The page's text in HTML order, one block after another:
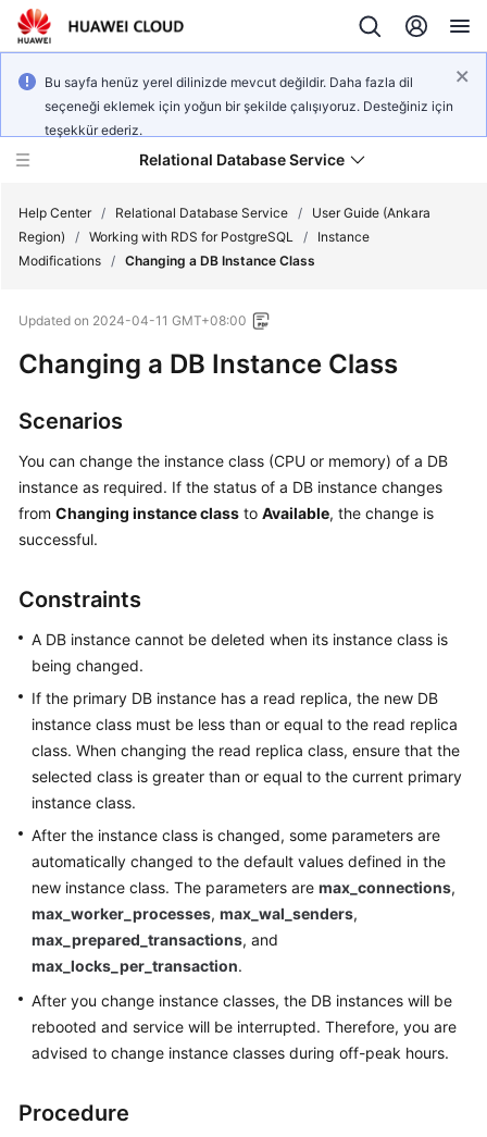
Bu sayfa henüz yerel dilinizde mevcut değildir. Daha fazla dil
seçeneği eklemek için yoğun bir şekilde çalışıyoruz. Desteğiniz için
teşekkür ederiz.
Relational Database Service
Overview
Getting
Started
Kernels
Guide
Best
Performance
White
Paper
API
Reference
FAQs
Troubleshooting
Help Center / Relational Database Service /
User Guide (Ankara
Region)
/ Working with RDS for PostgreSQL /
Instance
Modifications / Changing a DB Instance Class
Updated on 2024-04-11 GMT+08:00
Changing a DB Instance Class
Scenarios
You can change the instance class (CPU or memory) of a DB
instance as required. If the status of a DB instance changes
from Changing instance class to Available, the change is
successful.
Constraints
A DB instance cannot be deleted when its instance class is
being changed.
If the primary DB instance has a read replica, the new DB
instance class must be less than or equal to the read replica
class. When changing the read replica class, ensure that the
selected class is greater than or equal to the current primary
instance class.
After the instance class is changed, some parameters are
automatically changed to the default values defined in the
new instance class. The parameters are max_connections,
max_worker_processes, max_wal_senders,
max_prepared_transactions, and
max_locks_per_transaction.
After you change instance classes, the DB instances will be
rebooted and service will be interrupted. Therefore, you are
advised to change instance classes during off-peak hours.
Procedure